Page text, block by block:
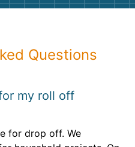
Questions
my roll off
for drop off. We